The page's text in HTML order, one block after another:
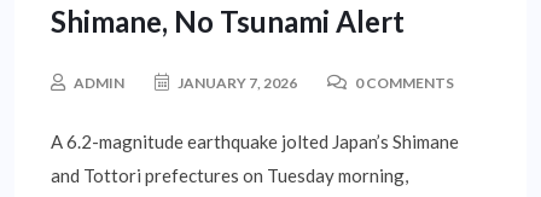
Shimane, No Tsunami Alert
ADMIN JANUARY 7, 2026 0 COMMENTS
A 6.2-magnitude earthquake jolted Japan’s Shimane
and Tottori prefectures on Tuesday morning,